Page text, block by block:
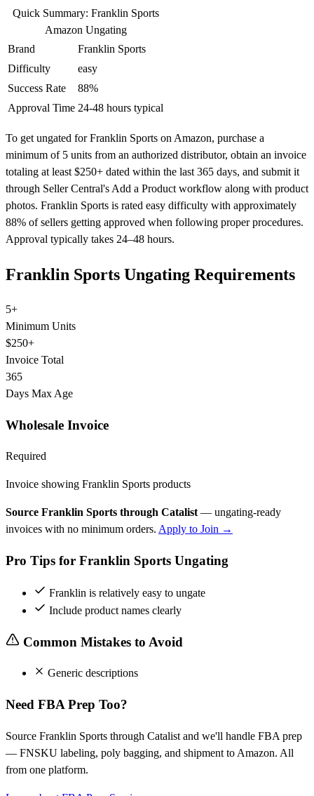
Quick Summary: Franklin Sports
Amazon Ungating
Brand
Franklin Sports
Difficulty
easy
Success Rate
88%
Approval Time 24-48 hours typical
To get ungated for Franklin Sports on Amazon, purchase a
minimum of 5 units from an authorized distributor, obtain an invoice
totaling at least $250+ dated within the last 365 days, and submit it
through Seller Central's Add a Product workflow along with product
photos. Franklin Sports is rated easy difficulty with approximately
88% of sellers getting approved when following proper procedures.
Approval typically takes 24–48 hours.
Franklin Sports Ungating Requirements
5+
Minimum Units
$250+
Invoice Total
365
Days Max Age
Wholesale Invoice
Required
Invoice showing Franklin Sports products
Source Franklin Sports through Catalist— ungating-ready
invoices with no minimum orders. Apply to Join →
Pro Tips for Franklin Sports Ungating
Franklin is relatively easy to ungate
Include product names clearly
Common Mistakes to Avoid
Generic descriptions
Need FBA Prep Too?
Source Franklin Sports through Catalist and we'll handle FBA prep
— FNSKU labeling, poly bagging, and shipment to Amazon. All
from one platform.